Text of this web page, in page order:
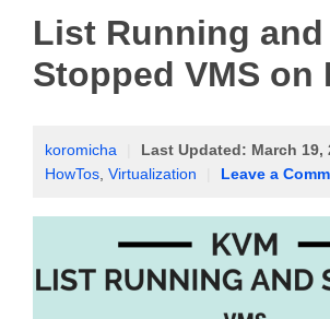
List Running and
Stopped VMS on
koromicha Last Updated: March 19,
HowTos Virtualization Leave a